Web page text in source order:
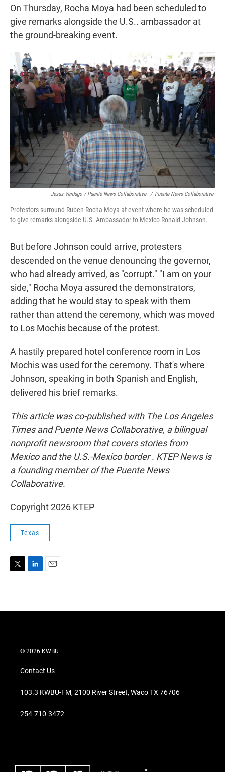
On Thursday, Rocha Moya had been scheduled to
give remarks alongside the U.S.. ambassador at
the ground-breaking event.
Jesus Verdugo / Puente News Collaborative / Puente News Collaborative
Protestors surround Ruben Rocha Moya at event where he was scheduled
to give remarks alongside U.S. Ambassador to Mexico Ronald Johnson.
But before Johnson could arrive, protesters
descended on the venue denouncing the governor,
who had already arrived, as "corrupt." "I am on your
side," Rocha Moya assured the demonstrators,
adding that he would stay to speak with them
rather than attend the ceremony, which was moved
to Los Mochis because of the protest.
A hastily prepared hotel conference room in Los
Mochis was used for the ceremony. That's where
Johnson, speaking in both Spanish and English,
delivered his brief remarks.
This article was co-published with The Los Angeles
Times and Puente News Collaborative, a bilingual
nonprofit newsroom that covers stories from
Mexico and the U.S.-Mexico border . KTEP News is
a founding member of the Puente News
Collaborative.
Copyright 2026 KTEP
Texas
t
e
l
© 2026 KWBU
Contact Us
103.3 KWBU-FM, 2100 River Street, Waco TX 76706
254-710-3472